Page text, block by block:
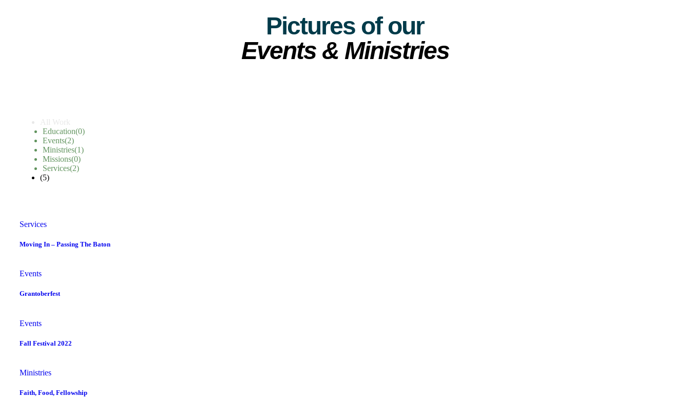
Pictures of our
Events & Ministries
Education(0)
Events(2)
Ministries(1)
Missions(0)
Services(2)
(5)
Services
Moving In – Passing The Baton
Events
Grantoberfest
Events
Fall Festival 2022
Ministries
Faith, Food, Fellowship